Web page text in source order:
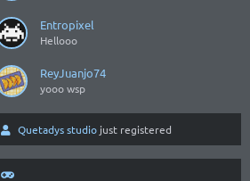
Entropixel
Hellooo
ReyJuanjo74
yooo wsp
Quetadys studio just registered